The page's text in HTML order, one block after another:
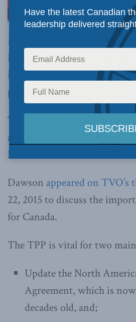
Macdonald-Laurier Institute
Laura Dawson, the Trans-
importance far outweighs
profile.
“The TPP is the most
agreement that nobody’s
Dawson.
Dawson appeared on TVO’s
22, 2015 to discuss the
for Canada.
The TPP is vital for two main
Update the North
Agreement, which is
decades old, and;
Have the latest Canadian
leadership delivered